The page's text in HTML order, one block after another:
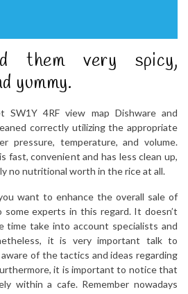
them very spicy,
yummy.
SW1Y 4RF view map Dishware and
correctly utilizing the appropriate
pressure, temperature, and volume.
fast, convenient and has less clean up,
no nutritional worth in the rice at all.
want to enhance the overall sale of
experts in this regard. It doesn’t
time take into account specialists and
it is very important talk to
of the tactics and ideas regarding
it is important to notice that
within a cafe. Remember nowadays